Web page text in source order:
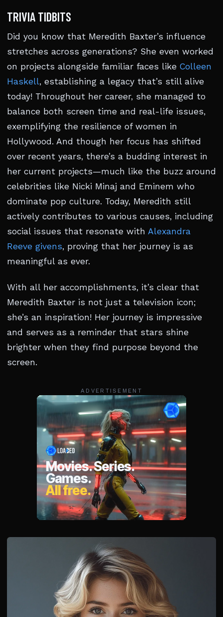
TRIVIA TIDBITS
Did you know that Meredith Baxter’s influence
stretches across generations? She even worked
on projects alongside familiar faces like Colleen
Haskell, establishing a legacy that’s still alive
today! Throughout her career, she managed to
balance both screen time and real-life issues,
exemplifying the resilience of women in
Hollywood. And though her focus has shifted
over recent years, there’s a budding interest in
her current projects—much like the buzz around
celebrities like Nicki Minaj and Eminem who
dominate pop culture. Today, Meredith still
actively contributes to various causes, including
social issues that resonate with Alexandra
Reeve givens, proving that her journey is as
meaningful as ever.
With all her accomplishments, it’s clear that
Meredith Baxter is not just a television icon;
she’s an inspiration! Her journey is impressive
and serves as a reminder that stars shine
brighter when they find purpose beyond the
screen.
ADVERTISEMENT